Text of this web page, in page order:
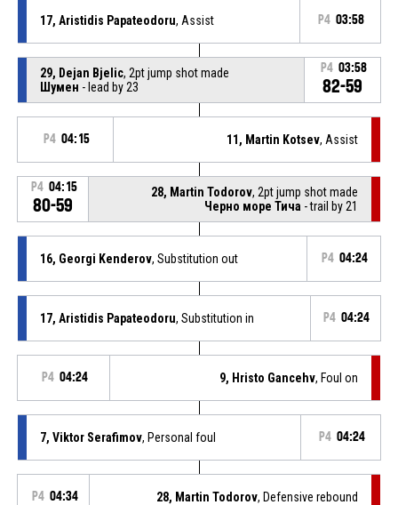
17, Aristidis Papateodoru, Assist P4 03:58
29, Dejan Bjelic, 2pt jump shot made
Шумен - lead by 23
P4 03:58
82-59
P4 04:15 11, Martin Kotsev, Assist
P4 04:15
80-59
28, Martin Todorov, 2pt jump shot made
Черно море Тича - trail by 21
16, Georgi Kenderov, Substitution out P4 04:24
17, Aristidis Papateodoru, Substitution in P4 04:24
P4 04:24 9, Hristo Gancehv, Foul on
7, Viktor Serafimov, Personal foul P4 04:24
P4 04:34 28, Martin Todorov, Defensive rebound